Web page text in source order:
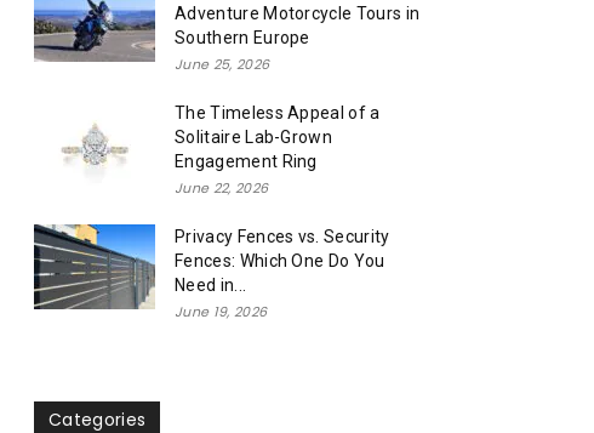
Adventure Motorcycle Tours in
Southern Europe
June 25, 2026
The Timeless Appeal of a
Solitaire Lab-Grown
Engagement Ring
June 22, 2026
Privacy Fences vs. Security
Fences: Which One Do You
Need in...
June 19, 2026
Categories